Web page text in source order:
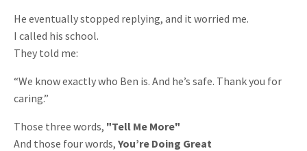
He eventually stopped replying, and it worried me.
I called his school.
They told me:
“We know exactly who Ben is. And he’s safe. Thank you for
caring.”
Those three words, "Tell Me More"
And those four words, You’re Doing Great